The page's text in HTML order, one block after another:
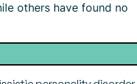
others have found no